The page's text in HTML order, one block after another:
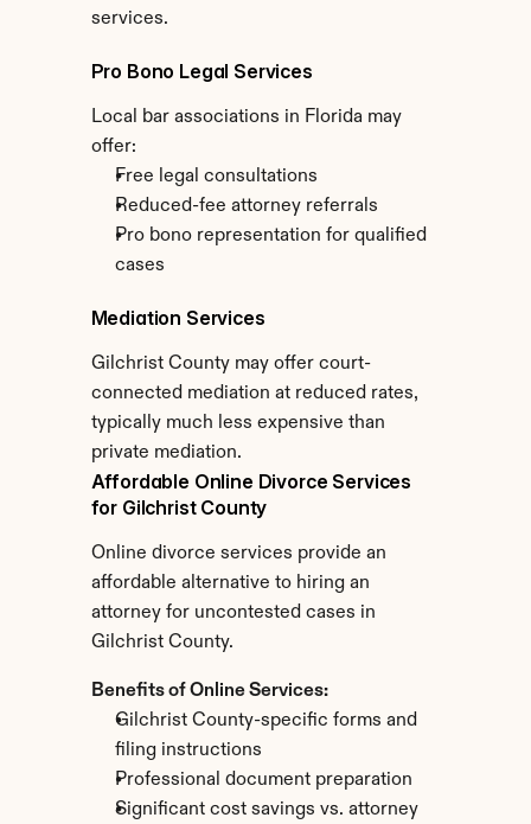
services.
Pro Bono Legal Services
Local bar associations in Florida may
offer:
Free legal consultations
Reduced-fee attorney referrals
Pro bono representation for qualified
cases
Mediation Services
Gilchrist County may offer court-
connected mediation at reduced rates,
typically much less expensive than
private mediation.
Affordable Online Divorce Services
for Gilchrist County
Online divorce services provide an
affordable alternative to hiring an
attorney for uncontested cases in
Gilchrist County.
Benefits of Online Services:
Gilchrist County-specific forms and
filing instructions
Professional document preparation
Significant cost savings vs. attorney